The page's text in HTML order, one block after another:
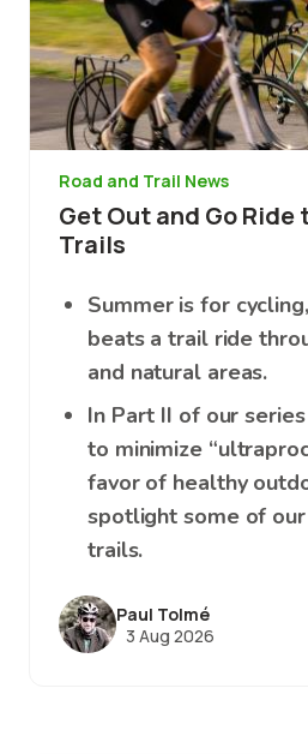
Road and Trail News
Get Out and Go Ride
Trails
Summer is for
beats a trail ride
and natural areas.
In Part II of our
to minimize
favor of healthy
spotlight some of
trails.
Paul Tolmé
3 Aug 2026